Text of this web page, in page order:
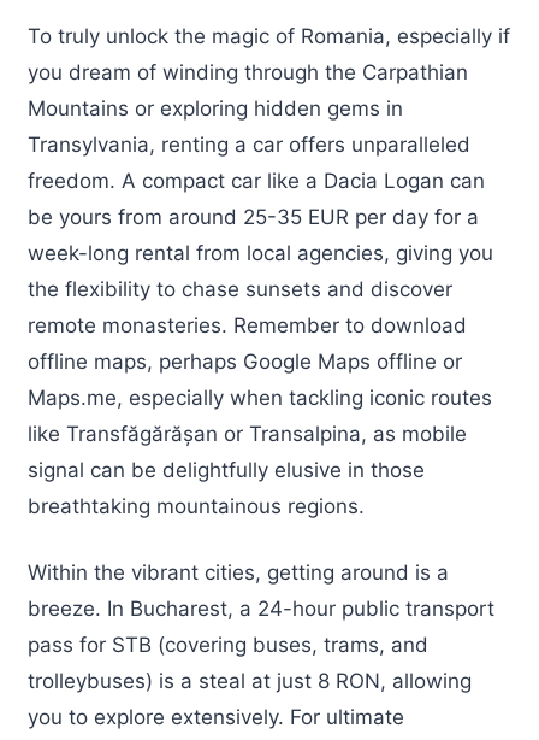
To truly unlock the magic of Romania, especially if
you dream of winding through the Carpathian
Mountains or exploring hidden gems in
Transylvania, renting a car offers unparalleled
freedom. A compact car like a Dacia Logan can
be yours from around 25-35 EUR per day for a
week-long rental from local agencies, giving you
the flexibility to chase sunsets and discover
remote monasteries. Remember to download
offline maps, perhaps Google Maps offline or
Maps.me, especially when tackling iconic routes
like Transfăgărășan or Transalpina, as mobile
signal can be delightfully elusive in those
breathtaking mountainous regions.
Within the vibrant cities, getting around is a
breeze. In Bucharest, a 24-hour public transport
pass for STB (covering buses, trams, and
trolleybuses) is a steal at just 8 RON, allowing
you to explore extensively. For ultimate